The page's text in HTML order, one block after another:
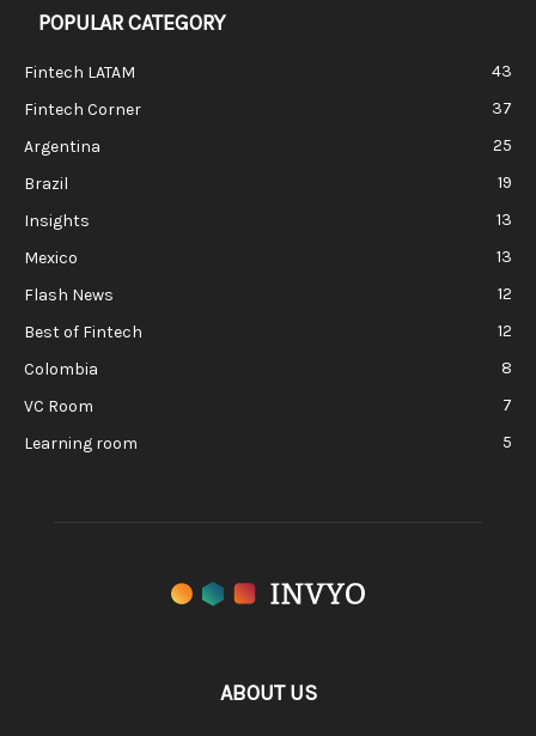
POPULAR CATEGORY
Fintech LATAM
43
Fintech Corner
37
Argentina
25
Brazil
19
Insights
13
Mexico
13
Flash News
12
Best of Fintech
12
Colombia
8
VC Room
7
Learning room
5
ABOUT US